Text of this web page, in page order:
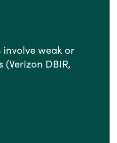
weak or
(Verizon DBIR,